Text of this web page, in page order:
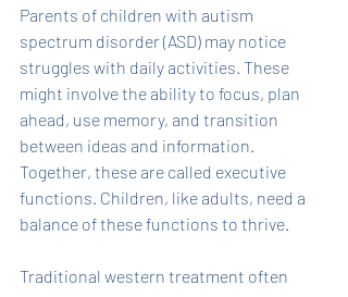
Parents of children with autism
spectrum disorder (ASD) may notice
struggles with daily activities. These
might involve the ability to focus, plan
ahead, use memory, and transition
between ideas and information.
Together, these are called executive
functions. Children, like adults, need a
balance of these functions to thrive.
Traditional western treatment often